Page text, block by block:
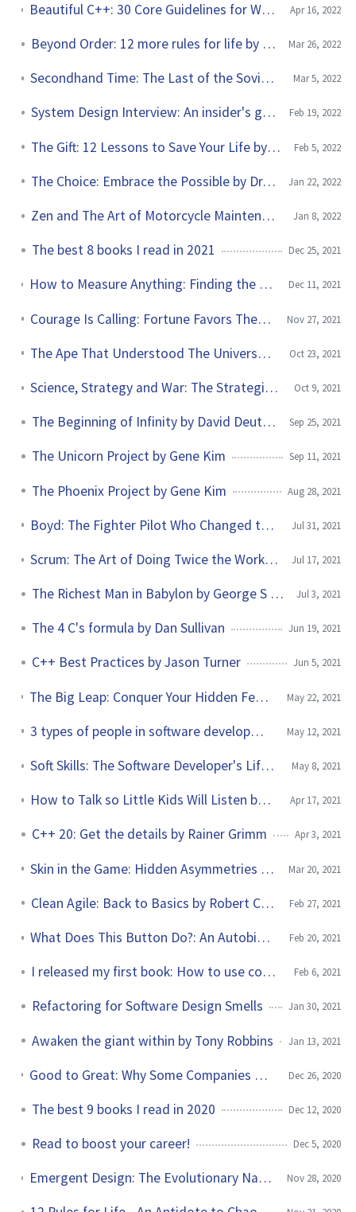
Beautiful C++: 30 Core Guidelines for Writing Clean, Safe and Fast Code by J. Guy Davidson and Kate Gregory Apr 16, 2022
Beyond Order: 12 more rules for life by Jordan B. Peterson Mar 26, 2022
Secondhand Time: The Last of the Soviets by Svetlana Alexievich Mar 5, 2022
System Design Interview: An insider's guide by Alex Xu Feb 19, 2022
The Gift: 12 Lessons to Save Your Life by Dr. Edith Eva Eger Feb 5, 2022
The Choice: Embrace the Possible by Dr. Edith Eva Eger Jan 22, 2022
Zen and The Art of Motorcycle Maintenance by Robert Pirsig Jan 8, 2022
The best 8 books I read in 2021 Dec 25, 2021
How to Measure Anything: Finding the Value of Intangibles in Business by Douglas W. Hubbard Dec 11, 2021
Courage Is Calling: Fortune Favors The Brave by Ryan Holiday Nov 27, 2021
The Ape That Understood The Universe by Steve Stewart-Williams Oct 23, 2021
Science, Strategy and War: The Strategic Theory of John Boyd by Frans Osinga Oct 9, 2021
The Beginning of Infinity by David Deutsch Sep 25, 2021
The Unicorn Project by Gene Kim Sep 11, 2021
The Phoenix Project by Gene Kim Aug 28, 2021
Boyd: The Fighter Pilot Who Changed the Art of War by Robert Coram Jul 31, 2021
Scrum: The Art of Doing Twice the Work in Half the Time by Jeff Sutherland Jul 17, 2021
The Richest Man in Babylon by George S Clason Jul 3, 2021
The 4 C's formula by Dan Sullivan Jun 19, 2021
C++ Best Practices by Jason Turner Jun 5, 2021
The Big Leap: Conquer Your Hidden Fear and Take Life to the Next Level by Gay Hendricks May 22, 2021
3 types of people in software development without skin in the game May 12, 2021
Soft Skills: The Software Developer's Life Manual (Second edition) by John Sonmez May 8, 2021
How to Talk so Little Kids Will Listen by Joanna Faber and Julie King Apr 17, 2021
C++ 20: Get the details by Rainer Grimm Apr 3, 2021
Skin in the Game: Hidden Asymmetries in Daily Life by Nassim Taleb Mar 20, 2021
Clean Agile: Back to Basics by Robert C. Martin Feb 27, 2021
What Does This Button Do?: An Autobiography by Bruce Dickinson Feb 20, 2021
I released my first book: How to use const in C++ Feb 6, 2021
Refactoring for Software Design Smells Jan 30, 2021
Awaken the giant within by Tony Robbins Jan 13, 2021
Good to Great: Why Some Companies Make the Leap...and Others Don't by Jim Collins Dec 26, 2020
The best 9 books I read in 2020 Dec 12, 2020
Read to boost your career! Dec 5, 2020
Emergent Design: The Evolutionary Nature of Professional Software Development by Scott Bain Nov 28, 2020